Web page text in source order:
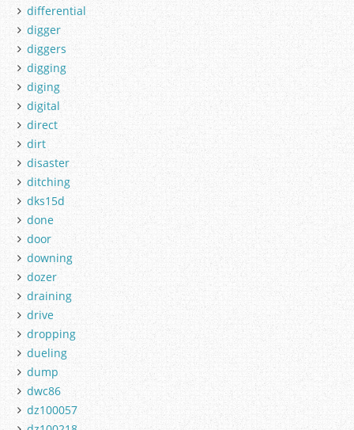
differential
digger
diggers
digging
diging
digital
direct
dirt
disaster
ditching
dks15d
done
door
downing
dozer
draining
drive
dropping
dueling
dump
dwc86
dz100057